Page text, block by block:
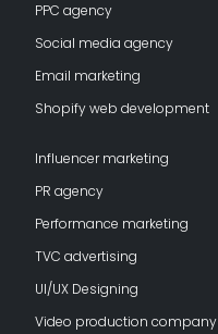
PPC agency
Social media agency
Email marketing
Shopify web development
Influencer marketing
PR agency
Performance marketing
TVC advertising
UI/UX Designing
Video production company